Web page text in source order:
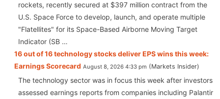
rockets, recently secured at $397 million contract from the
U.S. Space Force to develop, launch, and operate multiple
"Flatellites" for its Space-Based Airborne Moving Target
Indicator (SB …
16 out of 16 technology stocks deliver EPS wins this week:
Earnings Scorecard August 8, 2026 4:33 pm Markets Insider
The technology sector was in focus this week after investors
assessed earnings reports from companies including Palantir